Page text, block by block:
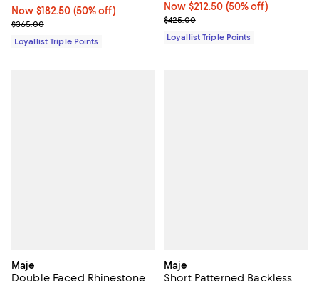
Now $182.50; 50% off;
Now $182.50 (50% off)
Previous price $365.00
$365.00
Loyallist Triple Points
Now $212.50; 50% off;
Now $212.50 (50% off)
Previous price $425.00
$425.00
Loyallist Triple Points
Maje
Double Faced Rhinestone
Maje
Short Patterned Backless